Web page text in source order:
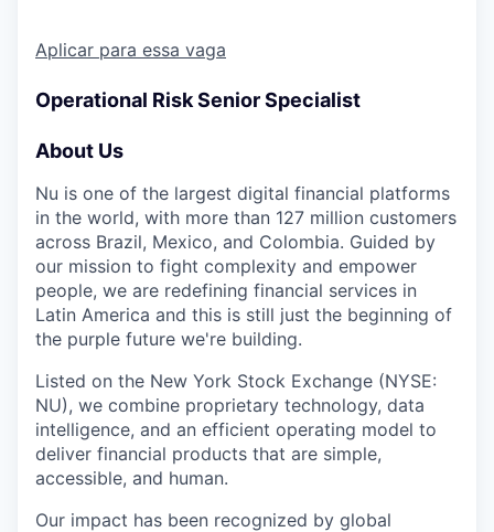
Aplicar para essa vaga
Operational Risk Senior Specialist
About Us
Nu is one of the largest digital financial platforms
in the world, with more than 127 million customers
across Brazil, Mexico, and Colombia. Guided by
our mission to fight complexity and empower
people, we are redefining financial services in
Latin America and this is still just the beginning of
the purple future we're building.
Listed on the New York Stock Exchange (NYSE:
NU), we combine proprietary technology, data
intelligence, and an efficient operating model to
deliver financial products that are simple,
accessible, and human.
Our impact has been recognized by global